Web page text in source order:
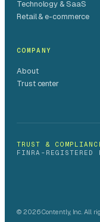
Technology & SaaS
Retail & e-commerce
COMPANY
About
Trust center
TRUST &
FINRA-REGISTERED
© 2026 Contently, Inc. All